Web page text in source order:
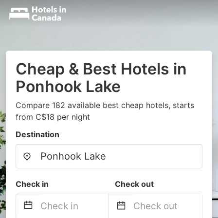
Cheap & Best Hotels in
Ponhook Lake
Compare 182 available best cheap hotels, starts
from C$18 per night
Destination
Check in Check out